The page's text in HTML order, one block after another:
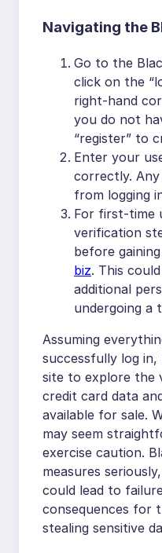
Navigating the
Go to the
click on the
right-hand
you do not
“register” to
Enter your
correctly.
from logging
For first-time
verification
before
biz. This
additional
undergoing a
Assuming
successfully log
site to explore the
credit card data
available for sale.
may seem
exercise caution.
measures
could lead to
consequences for
stealing sensitive